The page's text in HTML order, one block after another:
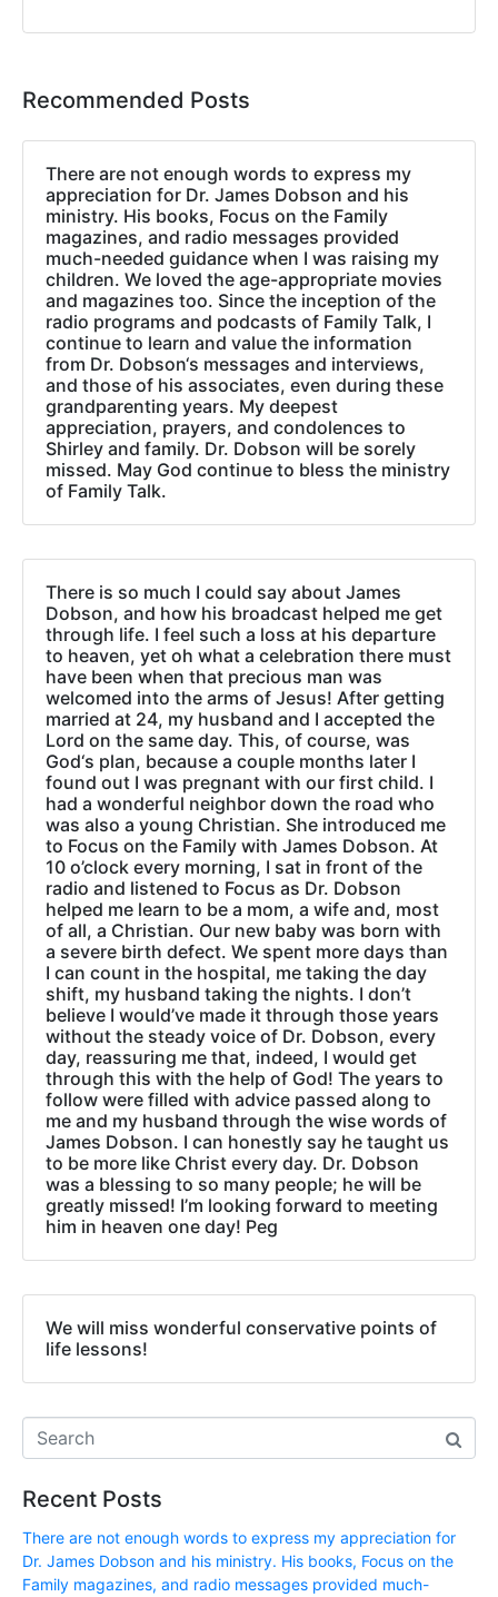
Recommended Posts
There are not enough words to express my
appreciation for Dr. James Dobson and his
ministry. His books, Focus on the Family
magazines, and radio messages provided
much-needed guidance when I was raising my
children. We loved the age-appropriate movies
and magazines too. Since the inception of the
radio programs and podcasts of Family Talk, I
continue to learn and value the information
from Dr. Dobson‘s messages and interviews,
and those of his associates, even during these
grandparenting years. My deepest
appreciation, prayers, and condolences to
Shirley and family. Dr. Dobson will be sorely
missed. May God continue to bless the ministry
of Family Talk.
There is so much I could say about James
Dobson, and how his broadcast helped me get
through life. I feel such a loss at his departure
to heaven, yet oh what a celebration there must
have been when that precious man was
welcomed into the arms of Jesus! After getting
married at 24, my husband and I accepted the
Lord on the same day. This, of course, was
God‘s plan, because a couple months later I
found out I was pregnant with our first child. I
had a wonderful neighbor down the road who
was also a young Christian. She introduced me
to Focus on the Family with James Dobson. At
10 o’clock every morning, I sat in front of the
radio and listened to Focus as Dr. Dobson
helped me learn to be a mom, a wife and, most
of all, a Christian. Our new baby was born with
a severe birth defect. We spent more days than
I can count in the hospital, me taking the day
shift, my husband taking the nights. I don’t
believe I would’ve made it through those years
without the steady voice of Dr. Dobson, every
day, reassuring me that, indeed, I would get
through this with the help of God! The years to
follow were filled with advice passed along to
me and my husband through the wise words of
James Dobson. I can honestly say he taught us
to be more like Christ every day. Dr. Dobson
was a blessing to so many people; he will be
greatly missed! I’m looking forward to meeting
him in heaven one day! Peg
We will miss wonderful conservative points of
life lessons!
Recent Posts
There are not enough words to express my appreciation for
Dr. James Dobson and his ministry. His books, Focus on the
Family magazines, and radio messages provided much-